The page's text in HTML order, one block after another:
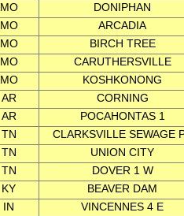
MO
DONIPHAN
MO
ARCADIA
MO
BIRCH TREE
MO
CARUTHERSVILLE
MO
KOSHKONONG
AR
CORNING
AR
POCAHONTAS 1
TN
CLARKSVILLE SEWAGE
TN
UNION CITY
TN
DOVER 1 W
KY
BEAVER DAM
IN
VINCENNES 4 E